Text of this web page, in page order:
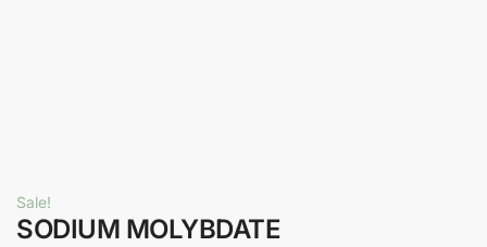
Sale!
SODIUM MOLYBDATE